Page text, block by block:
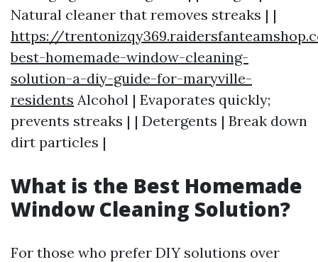
Natural cleaner that removes streaks | |
https://
best-homemade-window-cleaning-
solution-a-diy-guide-for-maryville-
residents Alcohol | Evaporates quickly;
prevents streaks | | Detergents | Break down
dirt particles |
What is the Best Homemade
Window Cleaning Solution?
For those who prefer DIY solutions over